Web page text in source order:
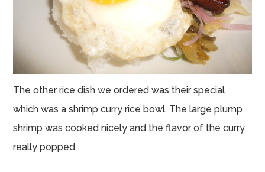
The other rice dish we ordered was their special
which was a shrimp curry rice bowl. The large plump
shrimp was cooked nicely and the flavor of the curry
really popped.